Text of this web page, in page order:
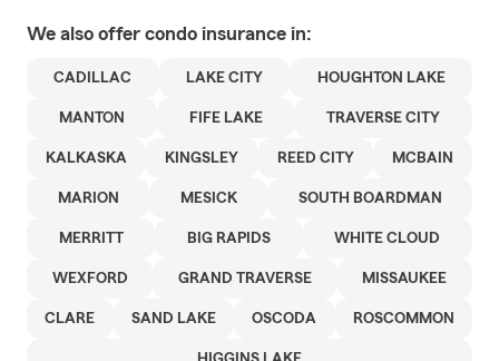
We also offer condo insurance in:
CADILLAC LAKE CITY HOUGHTON LAKE
MANTON FIFE LAKE TRAVERSE CITY
KALKASKA KINGSLEY REED CITY MCBAIN
MARION MESICK SOUTH BOARDMAN
MERRITT BIG RAPIDS WHITE CLOUD
WEXFORD GRAND TRAVERSE MISSAUKEE
CLARE SAND LAKE OSCODA ROSCOMMON